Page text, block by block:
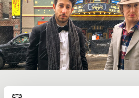
nirvanna the band the show